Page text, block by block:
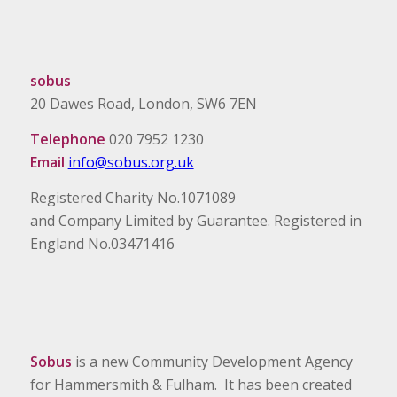
sobus
20 Dawes Road, London, SW6 7EN
Telephone 020 7952 1230
Email info@sobus.org.uk
Registered Charity No.1071089
and Company Limited by Guarantee. Registered in
England No.03471416
Sobus is a new Community Development Agency
for Hammersmith & Fulham. It has been created